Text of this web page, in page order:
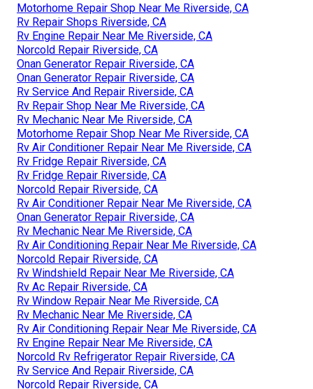
Motorhome Repair Shop Near Me Riverside, CA
Rv Repair Shops Riverside, CA
Rv Engine Repair Near Me Riverside, CA
Norcold Repair Riverside, CA
Onan Generator Repair Riverside, CA
Onan Generator Repair Riverside, CA
Rv Service And Repair Riverside, CA
Rv Repair Shop Near Me Riverside, CA
Rv Mechanic Near Me Riverside, CA
Motorhome Repair Shop Near Me Riverside, CA
Rv Air Conditioner Repair Near Me Riverside, CA
Rv Fridge Repair Riverside, CA
Rv Fridge Repair Riverside, CA
Norcold Repair Riverside, CA
Rv Air Conditioner Repair Near Me Riverside, CA
Onan Generator Repair Riverside, CA
Rv Mechanic Near Me Riverside, CA
Rv Air Conditioning Repair Near Me Riverside, CA
Norcold Repair Riverside, CA
Rv Windshield Repair Near Me Riverside, CA
Rv Ac Repair Riverside, CA
Rv Window Repair Near Me Riverside, CA
Rv Mechanic Near Me Riverside, CA
Rv Air Conditioning Repair Near Me Riverside, CA
Rv Engine Repair Near Me Riverside, CA
Norcold Rv Refrigerator Repair Riverside, CA
Rv Service And Repair Riverside, CA
Norcold Repair Riverside, CA